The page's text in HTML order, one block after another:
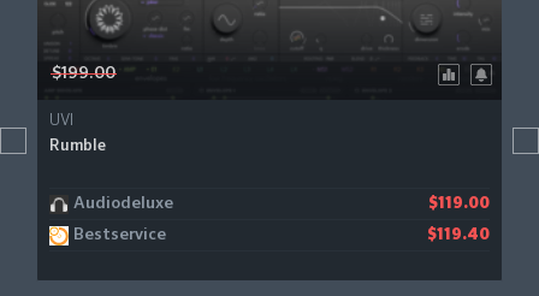
$199.00
UVI
Rumble
Audiodeluxe $119.00
Bestservice $119.40